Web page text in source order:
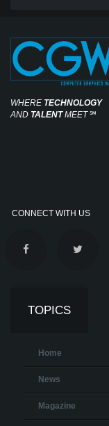
WHERE TECHNOLOGY
AND TALENTMEET℠
CONNECT WITH US
TOPICS
Home
News
Magazine